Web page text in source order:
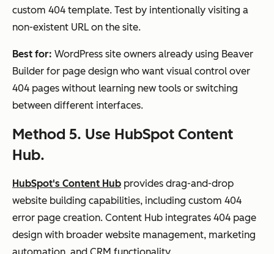
custom 404 template. Test by intentionally visiting a
non-existent URL on the site.
Best for: WordPress site owners already using Beaver
Builder for page design who want visual control over
404 pages without learning new tools or switching
between different interfaces.
Method 5. Use HubSpot Content
Hub.
HubSpot's Content Hub provides drag-and-drop
website building capabilities, including custom 404
error page creation. Content Hub integrates 404 page
design with broader website management, marketing